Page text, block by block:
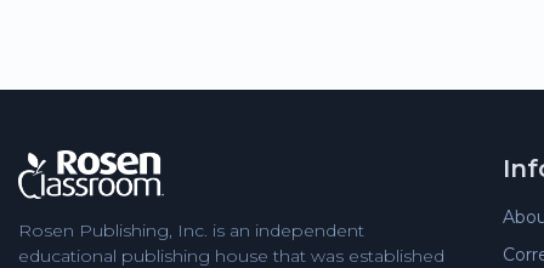
Rosen Publishing, Inc. is an independent
educational publishing house that was established